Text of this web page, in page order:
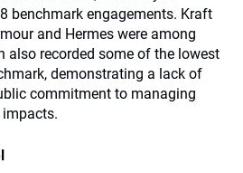
benchmark engagements. Kraft
and Hermes were among
also recorded some of the lowest
demonstrating a lack of
commitment to managing